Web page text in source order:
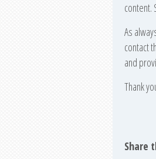
content.
As
contact
and
Thank
Share